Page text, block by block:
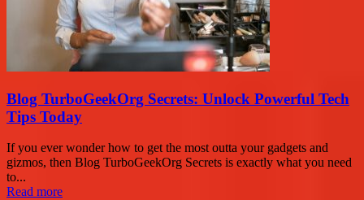
Blog TurboGeekOrg Secrets: Unlock Powerful Tech
Tips Today
If you ever wonder how to get the most outta your gadgets and
gizmos, then Blog TurboGeekOrg Secrets is exactly what you need
to...
Read more